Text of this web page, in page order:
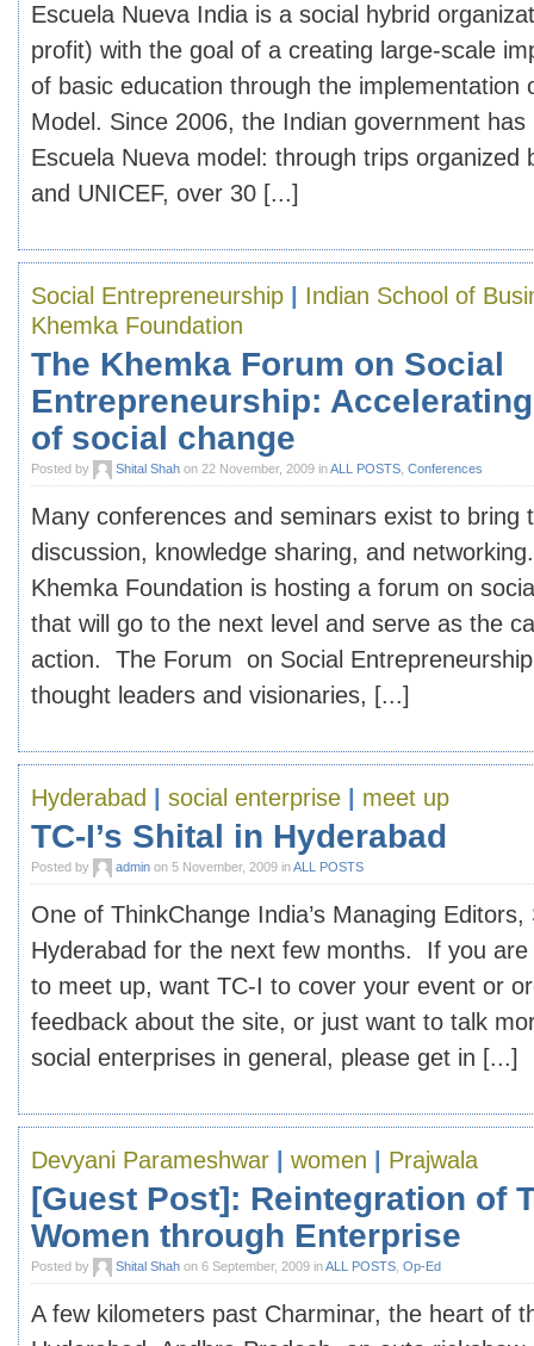
Escuela Nueva India is a social hybrid
profit) with the goal of a creating large-scale
of basic education through the implementation
Model. Since 2006, the Indian government
Escuela Nueva model: through trips organized
and UNICEF, over 30 [...]
Social Entrepreneurship
Indian School of
Khemka Foundation
The Khemka Forum on Social
Entrepreneurship:
of social change
Posted by Shital Shah on 22 November, 2009 inALL POSTS Conferences
Many conferences and seminars exist to bring
discussion, knowledge sharing, and
Khemka Foundation is hosting a forum on
that will go to the next level and serve as the
action. The Forum on Social
thought leaders and visionaries, [...]
Hyderabad social enterprise meet up
TC-I’s Shital in Hyderabad
Posted by admin on 5 November, 2009 inALL POSTS
One of ThinkChange India’s Managing
Hyderabad for the next few months. If you
to meet up, want TC-I to cover your event or
feedback about the site, or just want to talk
social enterprises in general, please get in [...]
Devyani Parameshwar women Prajwala
[Guest Post]: Reintegration of
Women through Enterprise
Posted by Shital Shah on 6 September, 2009 inALL POSTS Op-Ed
A few kilometers past Charminar, the heart of